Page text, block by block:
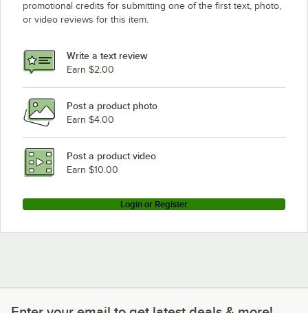
promotional credits for submitting one of the first text, photo,
or video reviews for this item.
Write a text review
Earn $2.00
Post a product photo
Earn $4.00
Post a product video
Earn $10.00
Login or Register